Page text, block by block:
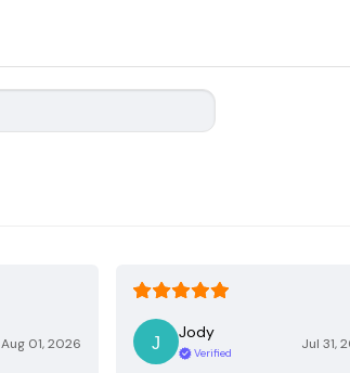
Aug 01, 2026
Jody
Verified
Jul 31,